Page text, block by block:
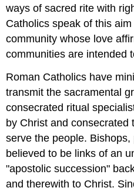
ways of sacred rite with
Catholics speak of this
community whose love
communities are intended
Roman Catholics have
transmit the sacramental
consecrated ritual
by Christ and consecrated
serve the people.
believed to be links of an
"apostolic succession"
and therewith to Christ.